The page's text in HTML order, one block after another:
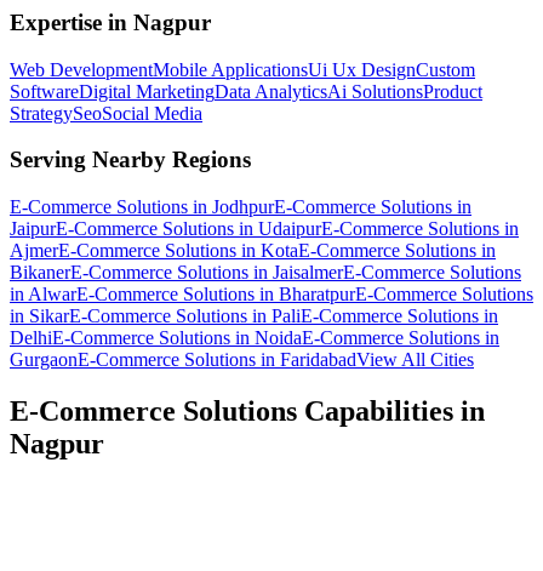
Expertise in Nagpur
Web DevelopmentMobile ApplicationsUi Ux DesignCustom
SoftwareDigital MarketingData AnalyticsAi SolutionsProduct
StrategySeoSocial Media
Serving Nearby Regions
E-Commerce Solutions in JodhpurE-Commerce Solutions in
JaipurE-Commerce Solutions in UdaipurE-Commerce Solutions in
AjmerE-Commerce Solutions in KotaE-Commerce Solutions in
BikanerE-Commerce Solutions in JaisalmerE-Commerce Solutions
in AlwarE-Commerce Solutions in BharatpurE-Commerce Solutions
in SikarE-Commerce Solutions in PaliE-Commerce Solutions in
DelhiE-Commerce Solutions in NoidaE-Commerce Solutions in
GurgaonE-Commerce Solutions in FaridabadView All Cities
E-Commerce Solutions Capabilities in
Nagpur